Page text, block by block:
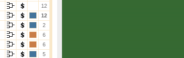
12
12
2
6
6
5